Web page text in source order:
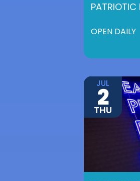
PATRIOTIC
OPEN DAILY
JUL
2
THU